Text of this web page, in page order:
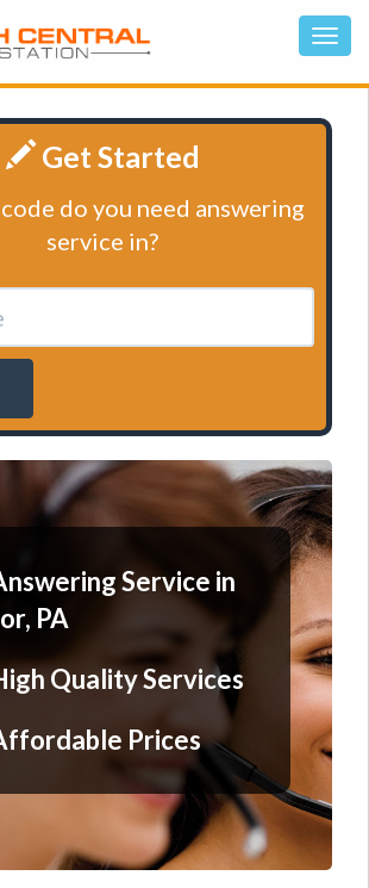
Get Started
do you need answering
service in?
Service in
PA
Quality Services
Prices